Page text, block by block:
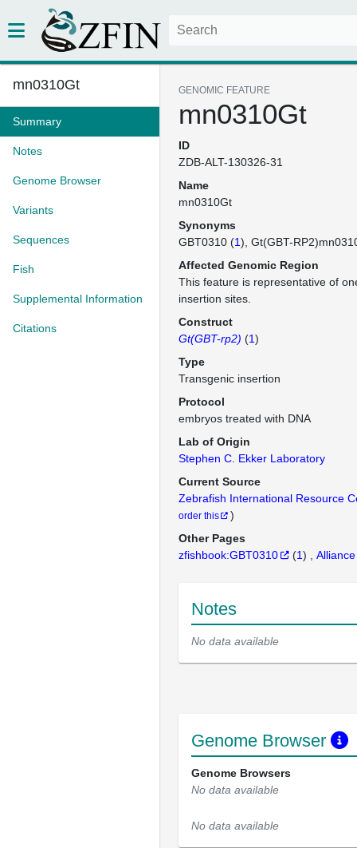
mn0310Gt
Summary
Notes
Genome Browser
Variants
Sequences
Fish
Supplemental Information
Citations
GENOMIC FEATURE
mn0310Gt
ID
ZDB-ALT-130326-31
Name
mn0310Gt
Synonyms
GBT0310 (1) Gt(GBT-
Affected Genomic Region
This feature is representative of
insertion sites.
Construct
Gt(GBT-rp2) (1)
Type
Transgenic insertion
Protocol
embryos treated with DNA
Lab of Origin
Stephen C. Ekker Laboratory
Current Source
Zebrafish International Resource
order this
)
Other Pages
zfishbook:GBT0310
(1) Alliance
Notes
No data available
Genome Browser
Genome Browsers
No data available
No data available